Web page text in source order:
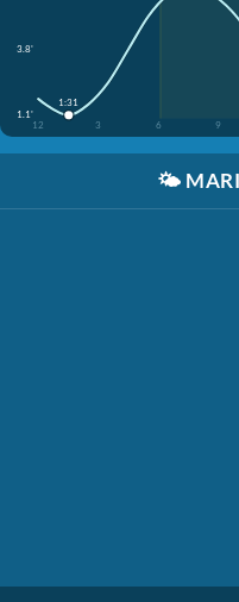
3.8'
1.1'
12
3 6 9
1:31
🌤️